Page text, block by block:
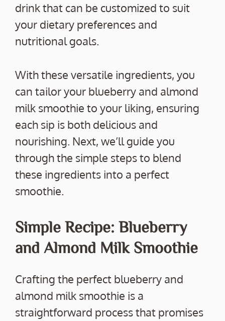
drink that can be customized to suit
your dietary preferences and
nutritional goals.
With these versatile ingredients, you
can tailor your blueberry and almond
milk smoothie to your liking, ensuring
each sip is both delicious and
nourishing. Next, we’ll guide you
through the simple steps to blend
these ingredients into a perfect
smoothie.
Simple Recipe: Blueberry
and Almond Milk Smoothie
Crafting the perfect blueberry and
almond milk smoothie is a
straightforward process that promises